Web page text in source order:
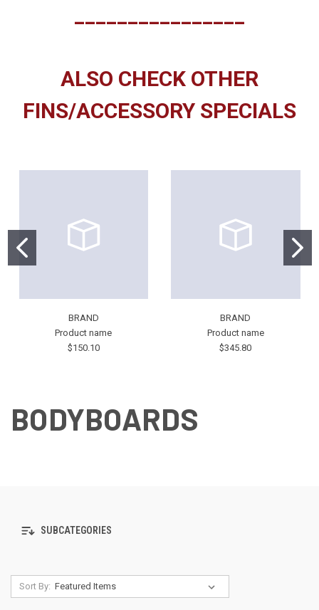
ALSO CHECK OTHER
FINS/ACCESSORY SPECIALS
BRAND
Product name
$150.10
BRAND
Product name
$345.80
BODYBOARDS
SUBCATEGORIES
Sort By: